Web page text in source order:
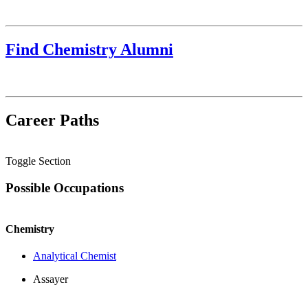
Find Chemistry Alumni
Career Paths
Toggle Section
Possible Occupations
Chemistry
Analytical Chemist
Assayer